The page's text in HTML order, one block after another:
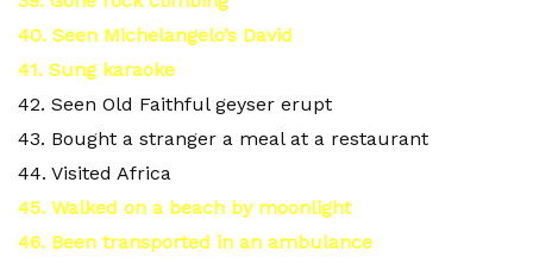
40. Seen Michelangelo’s David
41. Sung karaoke
42. Seen Old Faithful geyser erupt
43. Bought a stranger a meal at a restaurant
44. Visited Africa
45. Walked on a beach by moonlight
46. Been transported in an ambulance